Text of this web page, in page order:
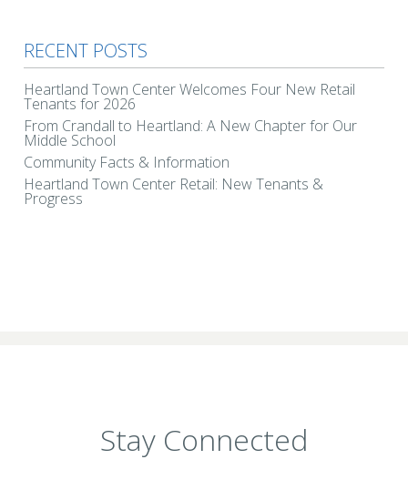
RECENT POSTS
Heartland Town Center Welcomes Four New Retail
Tenants for 2026
From Crandall to Heartland: A New Chapter for Our
Middle School
Community Facts & Information
Heartland Town Center Retail: New Tenants &
Progress
Stay Connected